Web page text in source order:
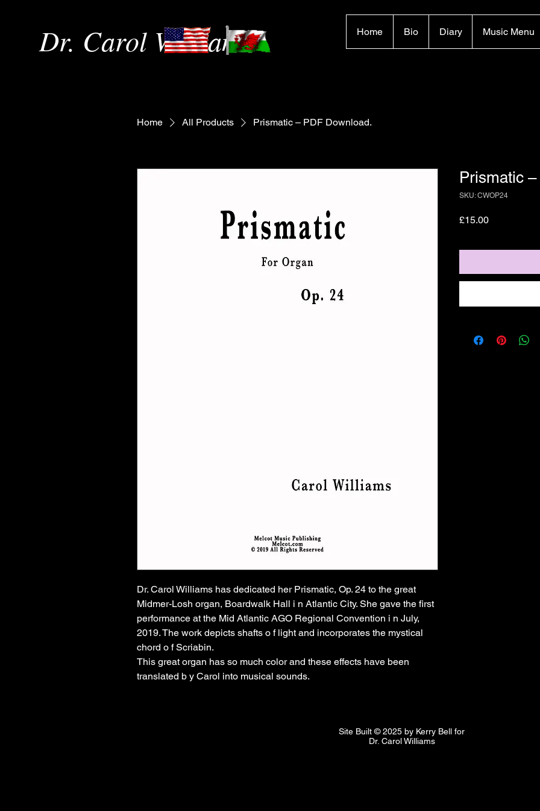
Dr. Carol Williams Home Bio Diary Music Menu
Home All Products Prismatic – PDF Download.
Dr. Carol Williams has dedicated her Prismatic, Op. 24 to the great
Midmer-Losh organ, Boardwalk Hall i n Atlantic City. She gave the first
performance at the Mid Atlantic AGO Regional Convention i n July,
2019. The work depicts shafts o f light and incorporates the mystical
chord o f Scriabin.
This great organ has so much color and these effects have been
translated b y Carol into musical sounds.
Prismatic
SKU: CWOP24
£15.00Price
Site Built © 2025 by Kerry Bell for
Dr. Carol Williams